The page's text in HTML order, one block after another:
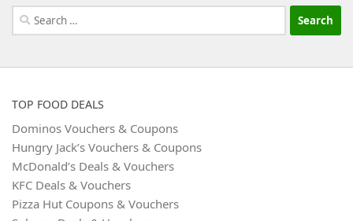
Search
for:
TOP FOOD DEALS
Dominos Vouchers & Coupons
Hungry Jack’s Vouchers & Coupons
McDonald’s Deals & Vouchers
KFC Deals & Vouchers
Pizza Hut Coupons & Vouchers